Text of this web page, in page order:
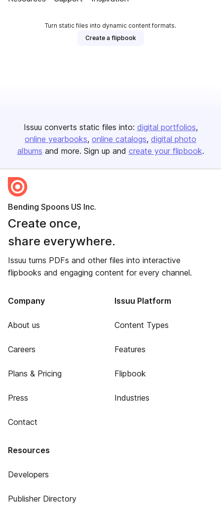
Turn static files into dynamic content formats.
Create a flipbook
Issuu converts static files into: digital portfolios
online yearbooks online catalogs digital photo
albums and more. Sign up and create your flipbook.
Bending Spoons US Inc.
Create once,
share everywhere.
Issuu turns PDFs and other files into interactive
flipbooks and engaging content for every channel.
Company
About us
Careers
Plans & Pricing
Press
Contact
Issuu Platform
Content Types
Features
Flipbook
Industries
Resources
Developers
Publisher Directory